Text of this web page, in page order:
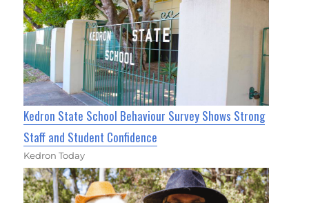
Kedron State School Behaviour Survey Shows Strong
Staff and Student Confidence
Kedron Today